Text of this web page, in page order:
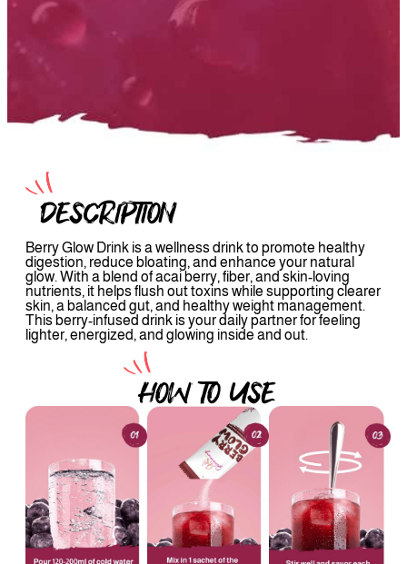
DESCRIPTION
Berry Glow Drink is a wellness drink to promote healthy
digestion, reduce bloating, and enhance your natural
glow. With a blend of acai berry, fiber, and skin-loving
nutrients, it helps flush out toxins while supporting clearer
skin, a balanced gut, and healthy weight management.
This berry-infused drink is your daily partner for feeling
lighter, energized, and glowing inside and out.
HOW TO USE